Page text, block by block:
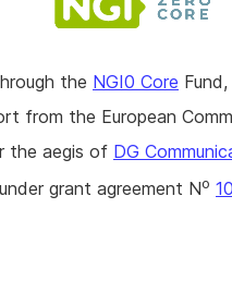
the NGI0 Core
from the European
the aegis of DG
under grant agreement No